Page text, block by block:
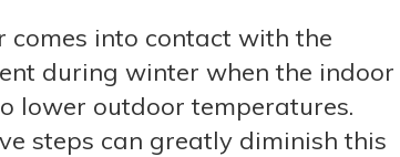
comes into contact with the
during winter when the indoor
lower outdoor temperatures.
steps can greatly diminish this